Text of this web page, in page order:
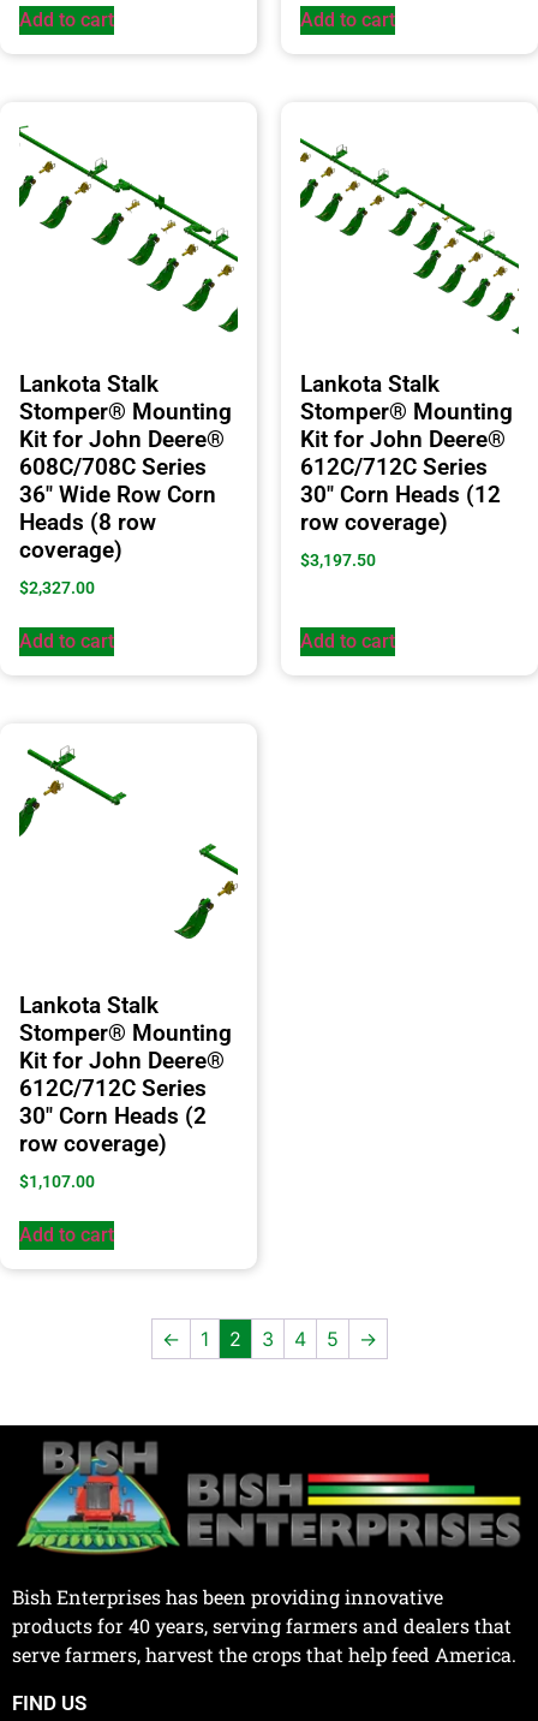
Add to cart Add to cart
Lankota Stalk
Stomper® Mounting
Kit for John Deere®
608C/708C Series
36″ Wide Row Corn
Heads (8 row
coverage)
$2,327.00
Add to cart
Lankota Stalk
Stomper® Mounting
Kit for John Deere®
612C/712C Series
30″ Corn Heads (12
row coverage)
$3,197.50
Add to cart
Lankota Stalk
Stomper® Mounting
Kit for John Deere®
612C/712C Series
30″ Corn Heads (2
row coverage)
$1,107.00
Add to cart
← 1 2 3 4 5 →
Bish Enterprises has been providing innovative
products for 40 years, serving farmers and dealers that
serve farmers, harvest the crops that help feed America.
FIND US